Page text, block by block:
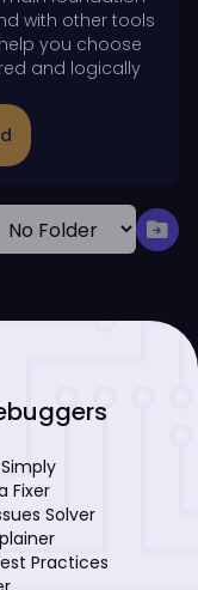
with other tools
you choose
and logically
drive_file_move
Fixer
Solver
Practices